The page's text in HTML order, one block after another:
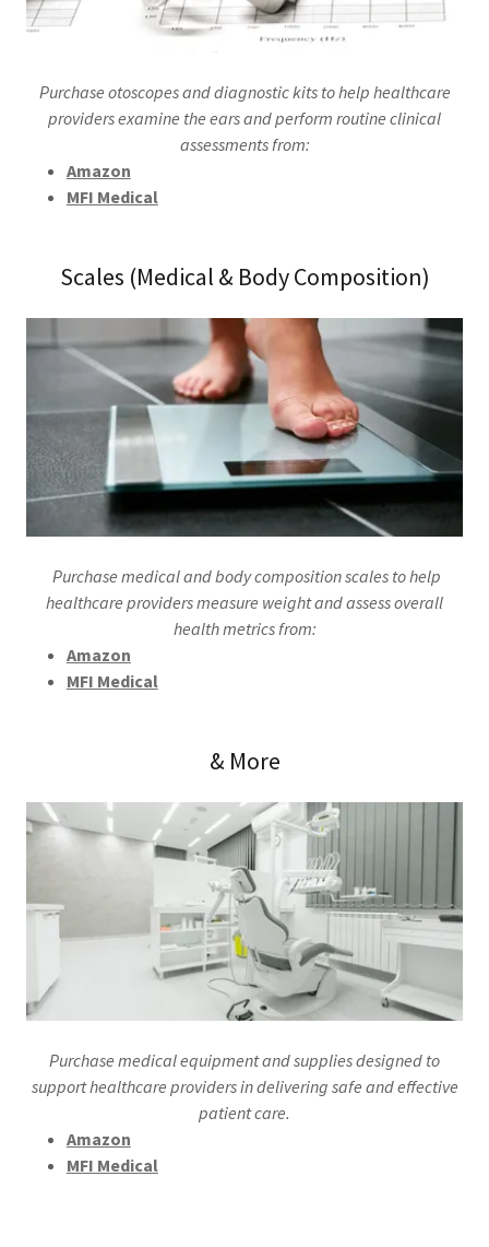
Purchase otoscopes and diagnostic kits to help healthcare
providers examine the ears and perform routine clinical
assessments from:
Amazon
MFI Medical
Scales (Medical & Body Composition)
Purchase medical and body composition scales to help
healthcare providers measure weight and assess overall
health metrics from:
Amazon
MFI Medical
& More
Purchase medical equipment and supplies designed to
support healthcare providers in delivering safe and effective
patient care.
Amazon
MFI Medical